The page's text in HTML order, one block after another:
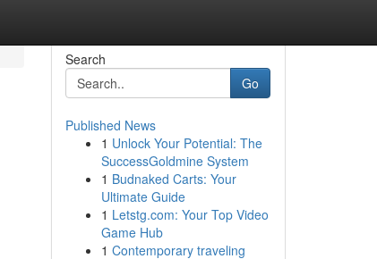
Search
Go
Published News
1 Unlock Your Potential: The
SuccessGoldmine System
1 Budnaked Carts: Your
Ultimate Guide
1 Letstg.com: Your Top Video
Game Hub
1 Contemporary traveling